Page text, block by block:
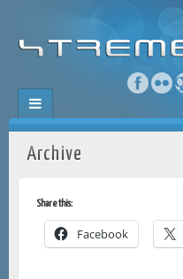
Archive
Share this:
Facebook